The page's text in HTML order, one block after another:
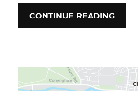
CONTINUE READING